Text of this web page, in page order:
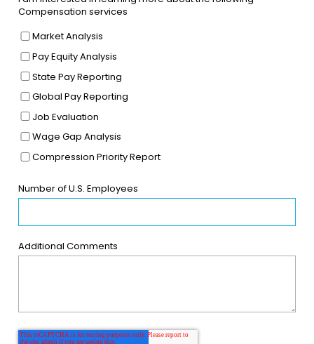
Compensation services
Market Analysis
Pay Equity Analysis
State Pay Reporting
Global Pay Reporting
Job Evaluation
Wage Gap Analysis
Compression Priority Report
Number of U.S. Employees
Additional Comments